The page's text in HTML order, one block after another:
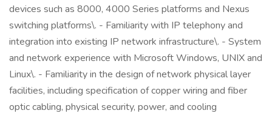
devices such as 8000, 4000 Series platforms and Nexus
switching platforms\. - Familiarity with IP telephony and
integration into existing IP network infrastructure\. - System
and network experience with Microsoft Windows, UNIX and
Linux\. - Familiarity in the design of network physical layer
facilities, including specification of copper wiring and fiber
optic cabling, physical security, power, and cooling